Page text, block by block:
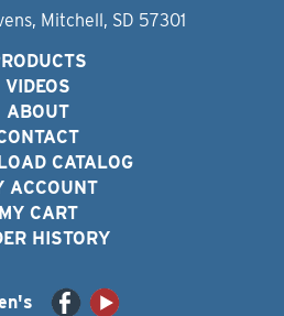
Mitchell, SD 57301
VIDEOS
ABOUT
CATALOG
ACCOUNT
MY CART
HISTORY